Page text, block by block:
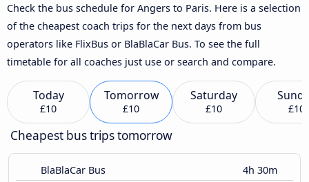
Check the bus schedule for Angers to Paris. Here is a selection
of the cheapest coach trips for the next days from bus
operators like FlixBus or BlaBlaCar Bus. To see the full
timetable for all coaches just use or search and compare.
Today
£10
Tomorrow
£10
Saturday
£10 £10
Cheapest bus trips tomorrow
BlaBlaCar Bus 4h 30m